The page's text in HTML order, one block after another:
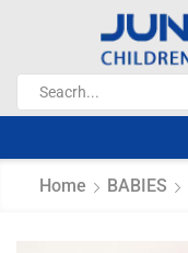
Home BABIES